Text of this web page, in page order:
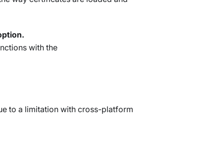
with the
to a limitation with cross-platform